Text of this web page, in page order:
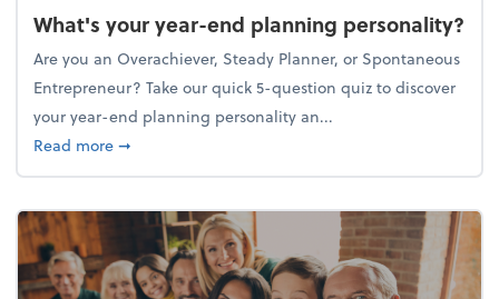
What's your year-end planning personality?
Are you an Overachiever, Steady Planner, or Spontaneous
Entrepreneur? Take our quick 5-question quiz to discover
your year-end planning personality an...
Read moreabout What's your year-end planning personality?
➞